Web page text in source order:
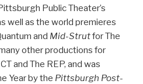
Public Theater’s
well as the world premieres
and Mid-Strutfor The
other productions for
and The REP, and was
Year by the Pittsburgh Post-